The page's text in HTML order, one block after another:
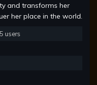
and transforms her
her place in the world.
users